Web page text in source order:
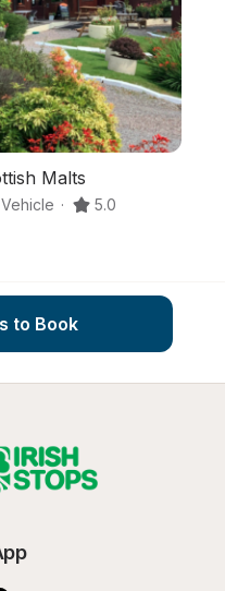
Malts
· 5.0
to Book